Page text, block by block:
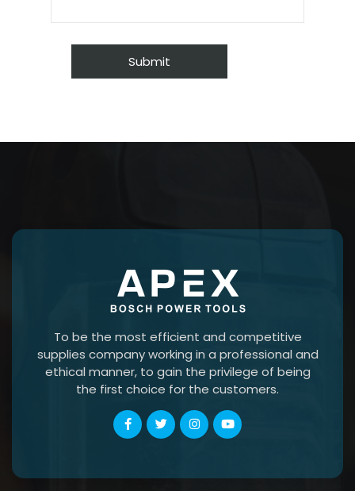
To be the most efficient and competitive
supplies company working in a professional and
ethical manner, to gain the privilege of being
the first choice for the customers.